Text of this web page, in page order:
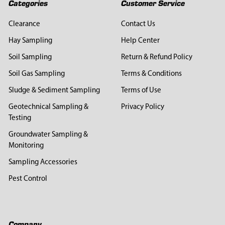
Categories
Clearance
Hay Sampling
Soil Sampling
Soil Gas Sampling
Sludge & Sediment Sampling
Geotechnical Sampling &
Testing
Groundwater Sampling &
Monitoring
Sampling Accessories
Pest Control
Customer Service
Contact Us
Help Center
Return & Refund Policy
Terms & Conditions
Terms of Use
Privacy Policy